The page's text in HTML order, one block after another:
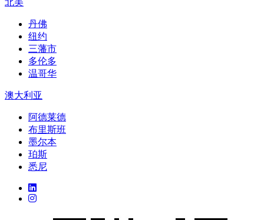
北美
丹佛
纽约
三藩市
多伦多
温哥华
澳大利亚
阿德莱德
布里斯班
墨尔本
珀斯
悉尼